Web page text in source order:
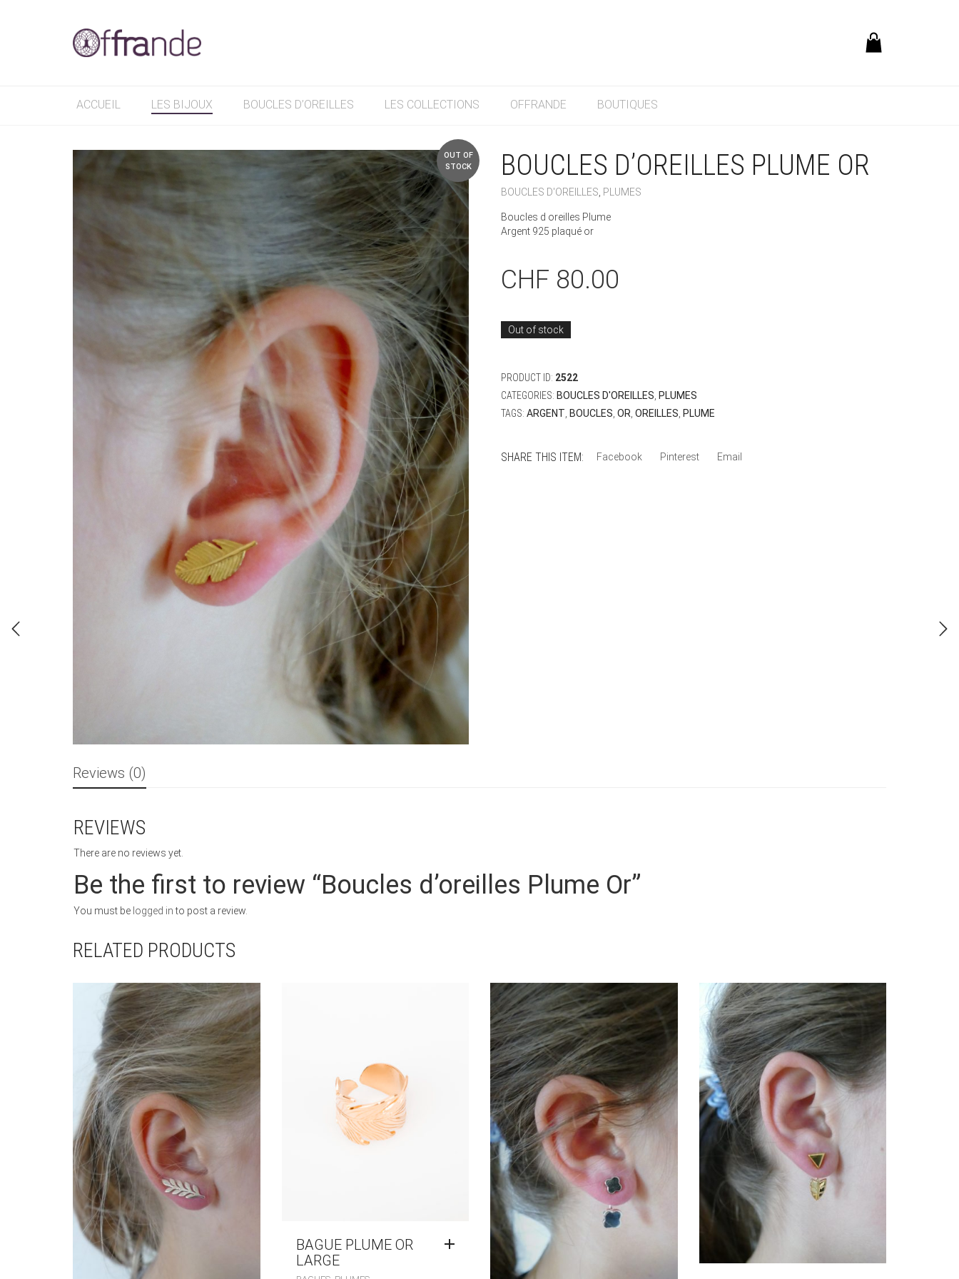
ACCUEIL LES BIJOUX BOUCLES D’OREILLES LES COLLECTIONS OFFRANDE BOUTIQUES
OUT OF
STOCK
BOUCLES D’OREILLES PLUME OR
BOUCLES D'OREILLES PLUMES
Boucles d oreilles Plume
Argent 925 plaqué or
CHF 80.00
Out of stock
PRODUCT ID: 2522
CATEGORIES: BOUCLES D'OREILLES PLUMES
TAGS: ARGENT BOUCLES OR OREILLES PLUME
SHARE THIS ITEM: Facebook Pinterest Email
Reviews (0)
REVIEWS
There are no reviews yet.
Be the first to review “Boucles d’oreilles Plume Or”
You must be logged into post a review.
RELATED PRODUCTS
BAGUE PLUME OR
LARGE